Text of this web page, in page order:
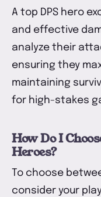
A top DPS hero
and effective
analyze their
ensuring they
maintaining
for high-stakes
How Do I
Heroes?
To choose
consider your